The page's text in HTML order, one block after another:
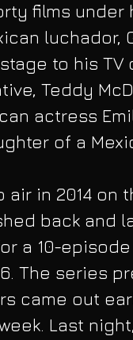
films under
luchador,
stage to his
Teddy
actress
of a
in 2014 on
back and
a 10-
The series
came out
Last night,